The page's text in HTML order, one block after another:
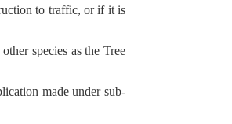
to traffic, or if it is
species as the Tree
made under sub-